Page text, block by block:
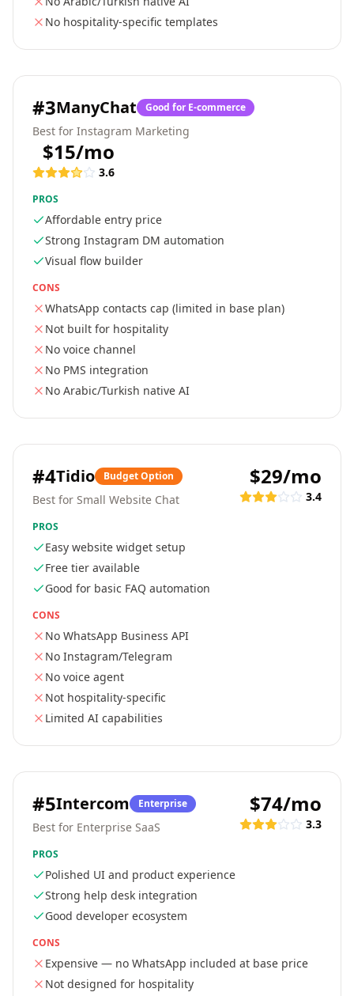
No hospitality-specific templates
#3ManyChat Good for E-commerce
Best for Instagram Marketing
$15/mo
3.6
PROS
Affordable entry price
Strong Instagram DM automation
Visual flow builder
CONS
WhatsApp contacts cap (limited in base plan)
Not built for hospitality
No voice channel
No PMS integration
No Arabic/Turkish native AI
#4Tidio Budget Option
Best for Small Website Chat
$29/mo
3.4
PROS
Easy website widget setup
Free tier available
Good for basic FAQ automation
CONS
No WhatsApp Business API
No Instagram/Telegram
No voice agent
Not hospitality-specific
Limited AI capabilities
#5Intercom Enterprise
Best for Enterprise SaaS
$74/mo
3.3
PROS
Polished UI and product experience
Strong help desk integration
Good developer ecosystem
CONS
Expensive — no WhatsApp included at base price
Not designed for hospitality